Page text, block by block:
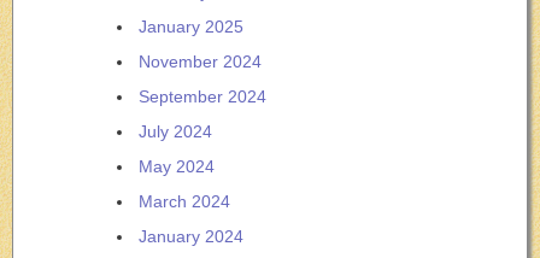
January 2025
November 2024
September 2024
July 2024
May 2024
March 2024
January 2024